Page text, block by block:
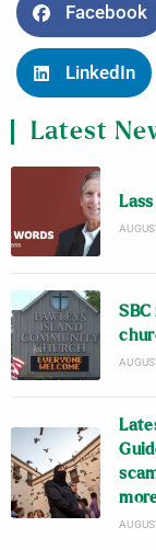
Facebook
LinkedIn
Latest